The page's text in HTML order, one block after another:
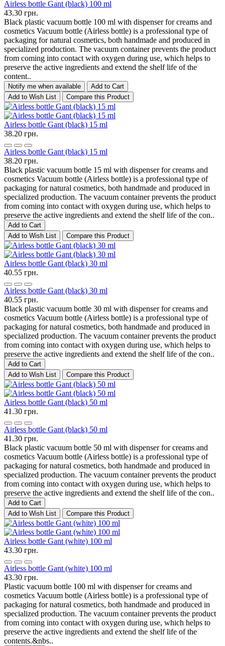
Airless bottle Gant (black) 100 ml
43.30 грн.
Black plastic vacuum bottle 100 ml with dispenser for creams and
cosmetics Vacuum bottle (Airless bottle) is a professional type of
packaging for natural cosmetics, both handmade and produced in
specialized production. The vacuum container prevents the product
from coming into contact with oxygen during use, which helps to
preserve the active ingredients and extend the shelf life of the
content..
Notify me when available
Add to Cart
Add to Wish List
Compare this Product
Airless bottle Gant (black) 15 ml
38.20 грн.
Airless bottle Gant (black) 15 ml
38.20 грн.
Black plastic vacuum bottle 15 ml with dispenser for creams and
cosmetics Vacuum bottle (Airless bottle) is a professional type of
packaging for natural cosmetics, both handmade and produced in
specialized production. The vacuum container prevents the product
from coming into contact with oxygen during use, which helps to
preserve the active ingredients and extend the shelf life of the con..
Add to Cart
Add to Wish List
Compare this Product
Airless bottle Gant (black) 30 ml
40.55 грн.
Airless bottle Gant (black) 30 ml
40.55 грн.
Black plastic vacuum bottle 30 ml with dispenser for creams and
cosmetics Vacuum bottle (Airless bottle) is a professional type of
packaging for natural cosmetics, both handmade and produced in
specialized production. The vacuum container prevents the product
from coming into contact with oxygen during use, which helps to
preserve the active ingredients and extend the shelf life of the con..
Add to Cart
Add to Wish List
Compare this Product
Airless bottle Gant (black) 50 ml
41.30 грн.
Airless bottle Gant (black) 50 ml
41.30 грн.
Black plastic vacuum bottle 50 ml with dispenser for creams and
cosmetics Vacuum bottle (Airless bottle) is a professional type of
packaging for natural cosmetics, both handmade and produced in
specialized production. The vacuum container prevents the product
from coming into contact with oxygen during use, which helps to
preserve the active ingredients and extend the shelf life of the con..
Add to Cart
Add to Wish List
Compare this Product
Airless bottle Gant (white) 100 ml
43.30 грн.
Airless bottle Gant (white) 100 ml
43.30 грн.
Plastic vacuum bottle 100 ml with dispenser for creams and
cosmetics Vacuum bottle (Airless bottle) is a professional type of
packaging for natural cosmetics, both handmade and produced in
specialized production. The vacuum container prevents the product
from coming into contact with oxygen during use, which helps to
preserve the active ingredients and extend the shelf life of the
contents.&nbs..